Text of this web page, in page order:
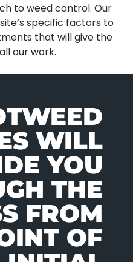
WILL
YOU
THE
FROM
OF
to weed control. Our
specific factors to
that will give the
our work.